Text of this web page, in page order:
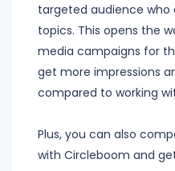
targeted audience who
topics. This opens the
media campaigns for
get more impressions
compared to working
Plus, you can also
with Circleboom and